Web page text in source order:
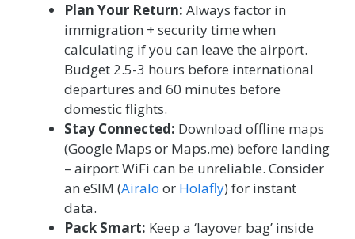
Plan Your Return: Always factor in
immigration + security time when
calculating if you can leave the airport.
Budget 2.5-3 hours before international
departures and 60 minutes before
domestic flights.
Stay Connected: Download offline maps
(Google Maps or Maps.me) before landing
– airport WiFi can be unreliable. Consider
an eSIM (Airalo or Holafly) for instant
data.
Pack Smart: Keep a ‘layover bag’ inside